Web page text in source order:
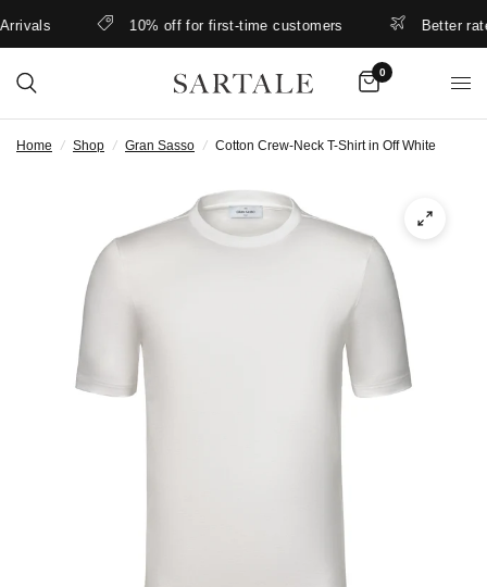
10% off for first-time customers Better rates
0
Home / Shop / Gran Sasso / Cotton Crew-Neck T-Shirt in Off White